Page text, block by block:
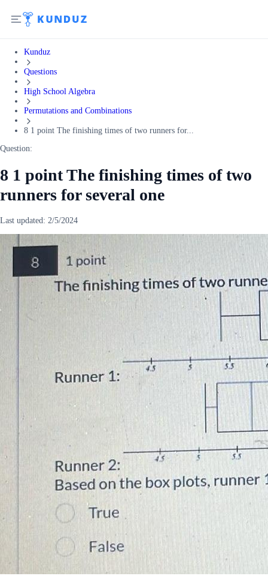
Kunduz
Questions
High School Algebra
Permutations and Combinations
8 1 point The finishing times of two runners for...
Question:
8 1 point The finishing times of two
runners for several one
Last updated: 2/5/2024